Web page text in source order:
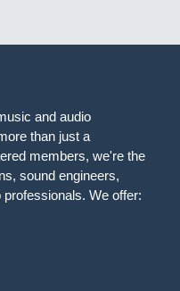
and audio
than just a
members, we're the
sound engineers,
We offer: